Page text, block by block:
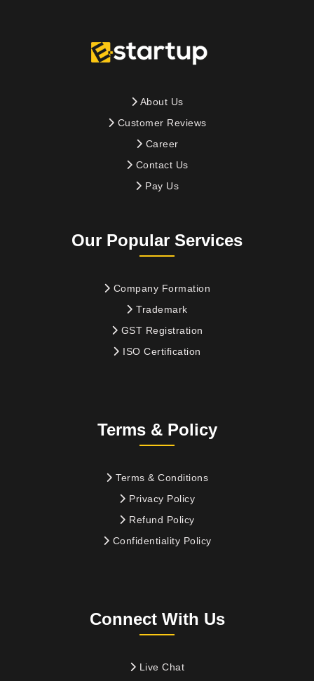
About Us
Customer Reviews
Career
Contact Us
Pay Us
Our Popular Services
Company Formation
Trademark
GST Registration
ISO Certification
Terms & Policy
Terms & Conditions
Privacy Policy
Refund Policy
Confidentiality Policy
Connect With Us
Live Chat